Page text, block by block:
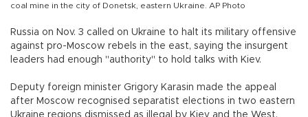
coal mine in the city of Donetsk, eastern Ukraine. AP Photo
Russia on Nov. 3 called on Ukraine to halt its military offensive
against pro-Moscow rebels in the east, saying the insurgent
leaders had enough "authority" to hold talks with Kiev.
Deputy foreign minister Grigory Karasin made the appeal
after Moscow recognised separatist elections in two eastern